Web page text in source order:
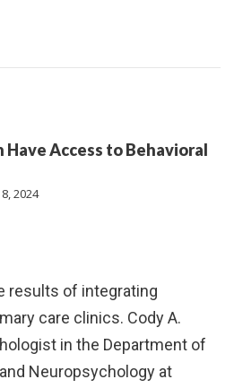
Have Access to Behavioral
2024
results of integrating
care clinics. Cody A.
in the Department of
Neuropsychology at